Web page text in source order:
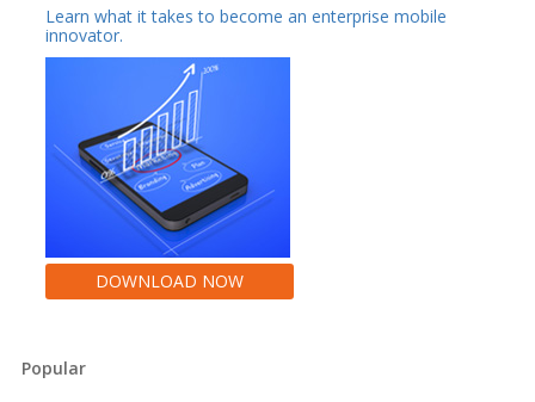
Learn what it takes to become an enterprise mobile
innovator.
DOWNLOAD NOW
Popular